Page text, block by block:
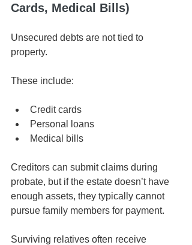
Cards, Medical Bills)
Unsecured debts are not tied to
property.
These include:
Credit cards
Personal loans
Medical bills
Creditors can submit claims during
probate, but if the estate doesn’t have
enough assets, they typically cannot
pursue family members for payment.
Surviving relatives often receive